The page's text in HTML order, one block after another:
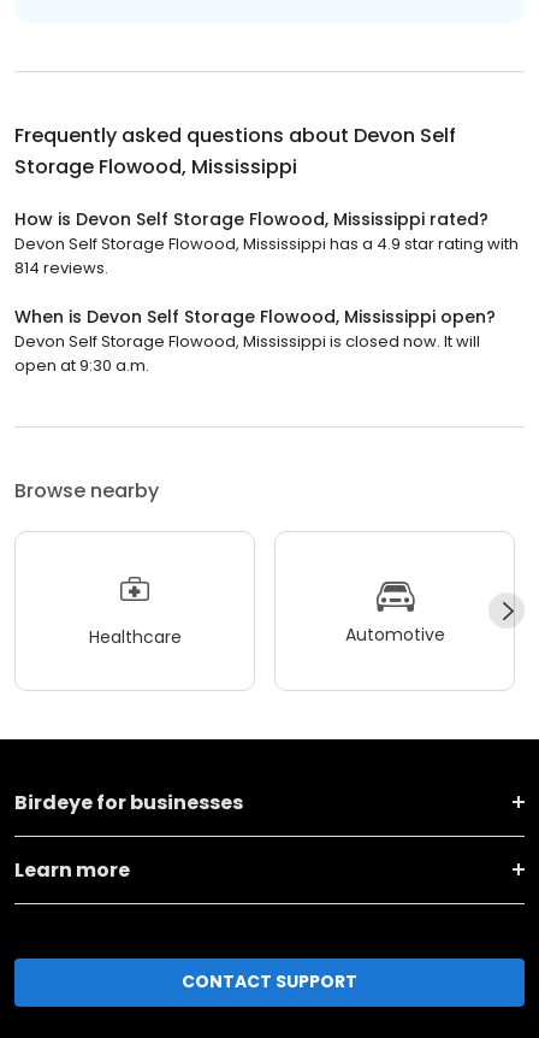
Frequently asked questions about Devon Self
Storage Flowood, Mississippi
How is Devon Self Storage Flowood, Mississippi rated?
Devon Self Storage Flowood, Mississippi has a 4.9 star rating with
814 reviews.
When is Devon Self Storage Flowood, Mississippi open?
Devon Self Storage Flowood, Mississippi is closed now. It will
open at 9:30 a.m.
Browse nearby
Healthcare Automotive
Birdeye for businesses
Learn more
CONTACT SUPPORT